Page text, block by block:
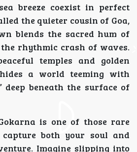
breeze coexist in perfect
the quieter cousin of Goa,
blends the sacred hum of
rhythmic crash of waves.
temples and golden
a world teeming with
beneath the surface of
is one of those rare
capture both your soul and
Imagine slipping into